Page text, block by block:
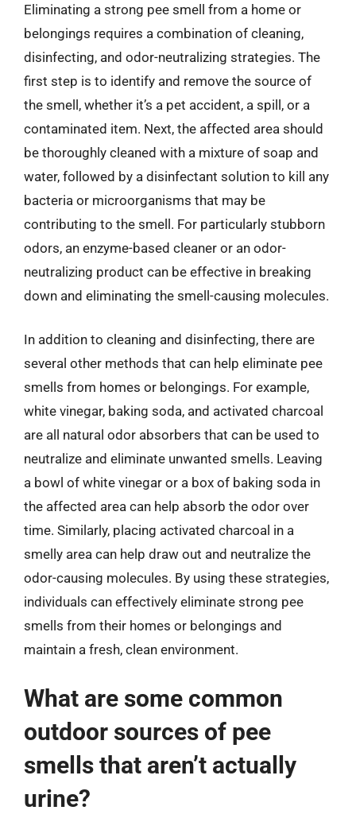
Eliminating a strong pee smell from a home or
belongings requires a combination of cleaning,
disinfecting, and odor-neutralizing strategies. The
first step is to identify and remove the source of
the smell, whether it’s a pet accident, a spill, or a
contaminated item. Next, the affected area should
be thoroughly cleaned with a mixture of soap and
water, followed by a disinfectant solution to kill any
bacteria or microorganisms that may be
contributing to the smell. For particularly stubborn
odors, an enzyme-based cleaner or an odor-
neutralizing product can be effective in breaking
down and eliminating the smell-causing molecules.
In addition to cleaning and disinfecting, there are
several other methods that can help eliminate pee
smells from homes or belongings. For example,
white vinegar, baking soda, and activated charcoal
are all natural odor absorbers that can be used to
neutralize and eliminate unwanted smells. Leaving
a bowl of white vinegar or a box of baking soda in
the affected area can help absorb the odor over
time. Similarly, placing activated charcoal in a
smelly area can help draw out and neutralize the
odor-causing molecules. By using these strategies,
individuals can effectively eliminate strong pee
smells from their homes or belongings and
maintain a fresh, clean environment.
What are some common
outdoor sources of pee
smells that aren’t actually
urine?